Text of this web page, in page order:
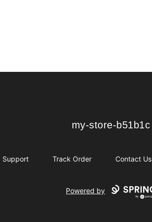
my-store-b51b1c
my-store-b51b1c
Support Track Order Contact Us
Powered by